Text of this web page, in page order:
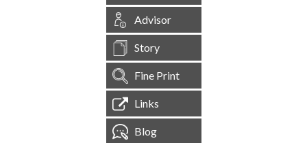
Advisor
Story
Fine Print
Links
Blog